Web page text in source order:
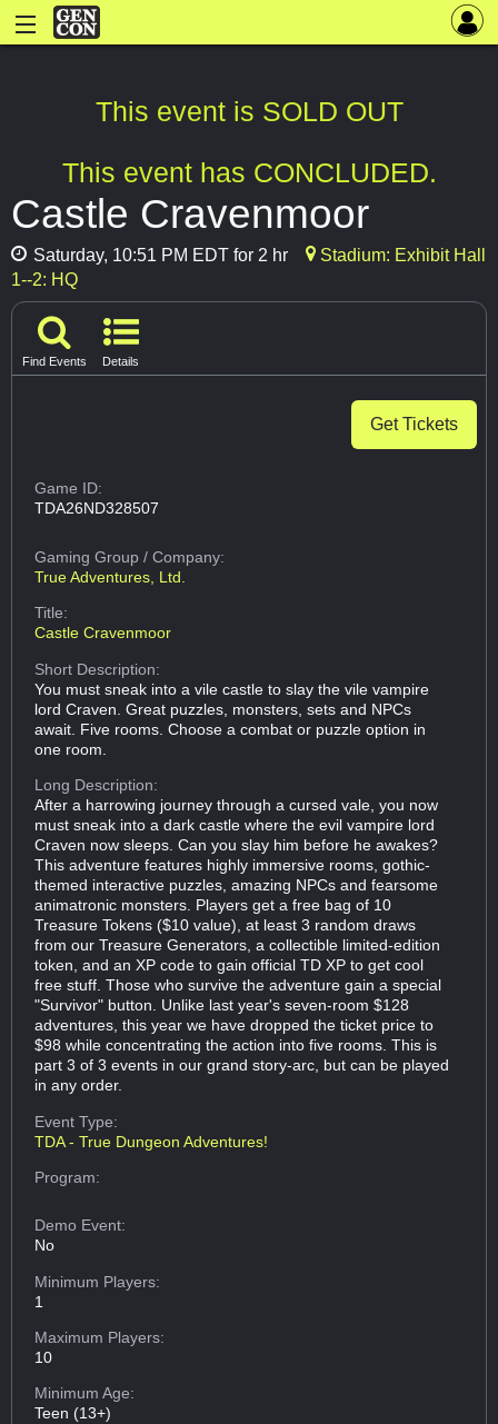
This event is SOLD OUT
This event has CONCLUDED.
Castle Cravenmoor
Saturday, 10:51 PM EDT for 2 hr
Stadium: Exhibit Hall
1--2: HQ
Find Events Details
Get Tickets
Game ID:
TDA26ND328507
Gaming Group/ Company:
True Adventures, Ltd.
Title:
Castle Cravenmoor
Short Description:
You must sneak into a vile castle to slay the vile vampire
lord Craven. Great puzzles, monsters, sets and NPCs
await. Five rooms. Choose a combat or puzzle option in
one room.
Long Description:
After a harrowing journey through a cursed vale, you now
must sneak into a dark castle where the evil vampire lord
Craven now sleeps. Can you slay him before he awakes?
This adventure features highly immersive rooms, gothic-
themed interactive puzzles, amazing NPCs and fearsome
animatronic monsters. Players get a free bag of 10
Treasure Tokens ($10 value), at least 3 random draws
from our Treasure Generators, a collectible limited-edition
token, and an XP code to gain official TD XP to get cool
free stuff. Those who survive the adventure gain a special
"Survivor" button. Unlike last year's seven-room $128
adventures, this year we have dropped the ticket price to
$98 while concentrating the action into five rooms. This is
part 3 of 3 events in our grand story-arc, but can be played
in any order.
Event Type:
TDA - True Dungeon Adventures!
Program:
Demo Event:
No
Minimum Players:
1
Maximum Players:
10
Minimum Age:
Teen (13+)